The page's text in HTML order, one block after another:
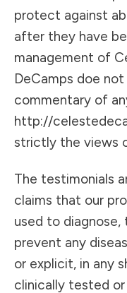
protect against
after they have
management of
DeCamps doe
commentary of
http://
strictly the views
The testimonials
claims that our
used to
prevent any
or explicit, in any
clinically tested